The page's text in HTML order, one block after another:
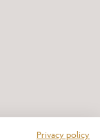
Privacy policy